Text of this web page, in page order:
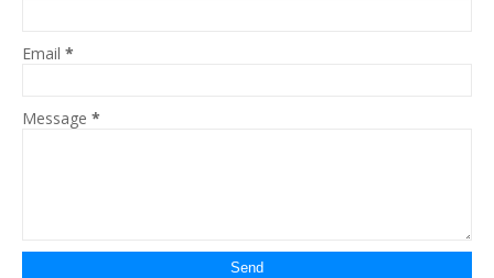
Email *
Message *